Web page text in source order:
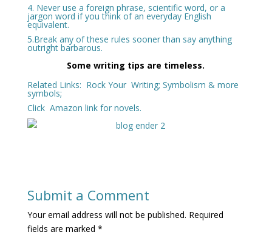
4. Never use a foreign phrase, scientific word, or a
jargon word if you think of an everyday English
equivalent.
5.Break any of these rules sooner than say anything
outright barbarous.
Some writing tips are timeless.
Related Links: Rock Your Writing; Symbolism & more
symbols;
Click Amazon link for novels.
Submit a Comment
Your email address will not be published. Required
fields are marked *